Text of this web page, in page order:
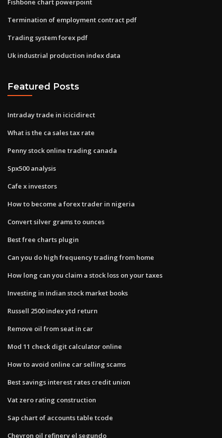
Fishbone chart powerpoint
Termination of employment contract pdf
Trading system forex pdf
Uk industrial production index data
Featured Posts
Intraday trade in icicidirect
What is the ca sales tax rate
Penny stock online trading canada
Spx500 analysis
Cafe x investors
How to become a forex trader in nigeria
Convert silver grams to ounces
Best free charts plugin
Can you do high frequency trading from home
How long can you claim a stock loss on your taxes
Investing in indian stock market books
Russell 2500 index ytd return
Remove oil from seat in car
Mod 11 check digit calculator online
How to avoid online car selling scams
Best savings interest rates credit union
Vat zero rating construction
Sap chart of accounts table tcode
Chevron oil refinery el segundo